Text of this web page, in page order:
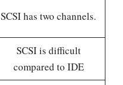
SCSI has two channels.
SCSI is difficult
compared to IDE